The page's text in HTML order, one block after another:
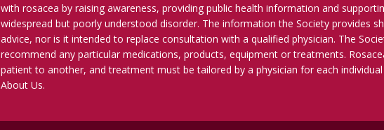
with rosacea by raising awareness, providing public health information and
widespread but poorly understood disorder. The information the Society provides
advice, nor is it intended to replace consultation with a qualified physician. The
recommend any particular medications, products, equipment or treatments.
patient to another, and treatment must be tailored by a physician for each
About Us.